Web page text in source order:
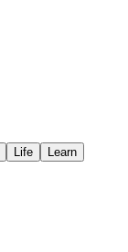
Life
Learn